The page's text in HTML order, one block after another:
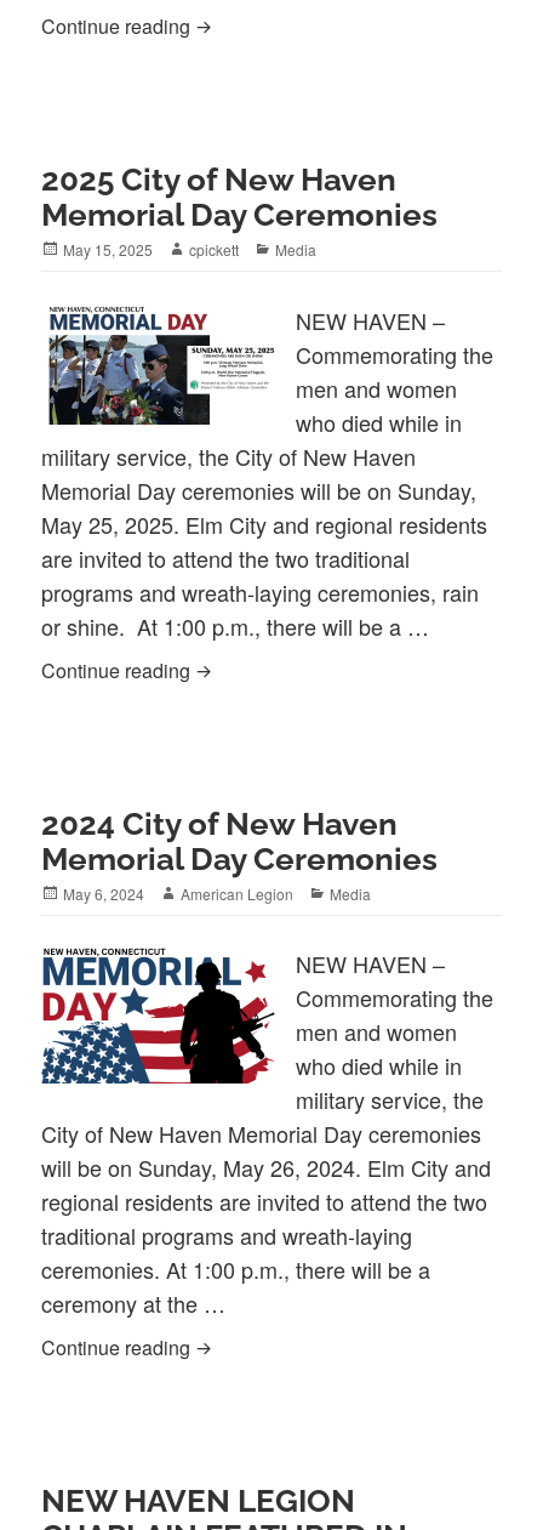
Continue reading 2025 Independence Day Celebration
2025 City of New Haven
Memorial Day Ceremonies
Posted
May 15, 2025 Author
cpickett Categories
Media
NEW HAVEN –
Commemorating the
men and women
who died while in
military service, the City of New Haven
Memorial Day ceremonies will be on Sunday,
May 25, 2025. Elm City and regional residents
are invited to attend the two traditional
programs and wreath-laying ceremonies, rain
or shine. At 1:00 p.m., there will be a …
Continue reading 2025 City of New Haven Memorial Day
2024 City of New Haven
Memorial Day Ceremonies
Posted
May 6, 2024 Author
American Legion Categories
Media
NEW HAVEN –
Commemorating the
men and women
who died while in
military service, the
City of New Haven Memorial Day ceremonies
will be on Sunday, May 26, 2024. Elm City and
regional residents are invited to attend the two
traditional programs and wreath-laying
ceremonies. At 1:00 p.m., there will be a
ceremony at the …
Continue reading 2024 City of New Haven Memorial Day
NEW HAVEN LEGION